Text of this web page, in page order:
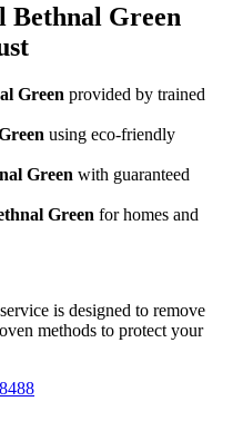
Bethnal Green
Green provided by trained
using eco-friendly
Green with guaranteed
Green for homes and
service is designed to remove
methods to protect your